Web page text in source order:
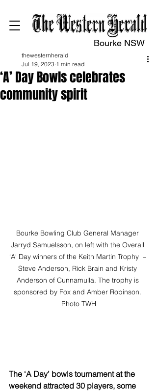
Bourke NSW
‘A’ Day Bowls celebrates
community spirit
thewesternherald
Jul 19, 2023 1 min read
Bourke Bowling Club General Manager
Jarryd Samuelsson, on left with the Overall
‘A‘ Day winners of the Keith Martin Trophy  –
Steve Anderson, Rick Brain and Kristy
Anderson of Cunnamulla. The trophy is
sponsored by Fox and Amber Robinson.
Photo TWH
The ‘A Day’ bowls tournament at the
weekend attracted 30 players, some